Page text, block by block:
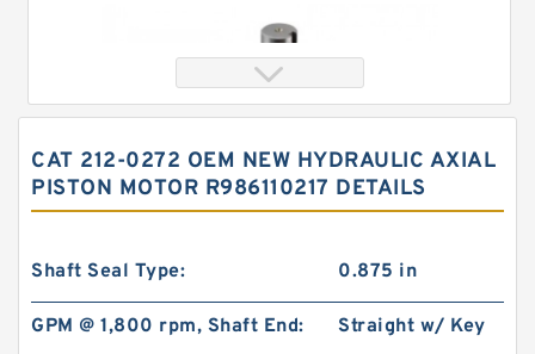
CAT 212-0272 OEM NEW HYDRAULIC AXIAL
PISTON MOTOR R986110217 DETAILS
Shaft Seal Type: 0.875 in
GPM @ 1,800 rpm, Shaft End: Straight w/ Key